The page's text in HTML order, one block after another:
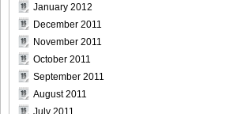
[@misty] Pure Idol Collection 2004.08.20
Morisaki_25
January 2012
December 2011
November 2011
October 2011
September 2011
August 2011
July 2011